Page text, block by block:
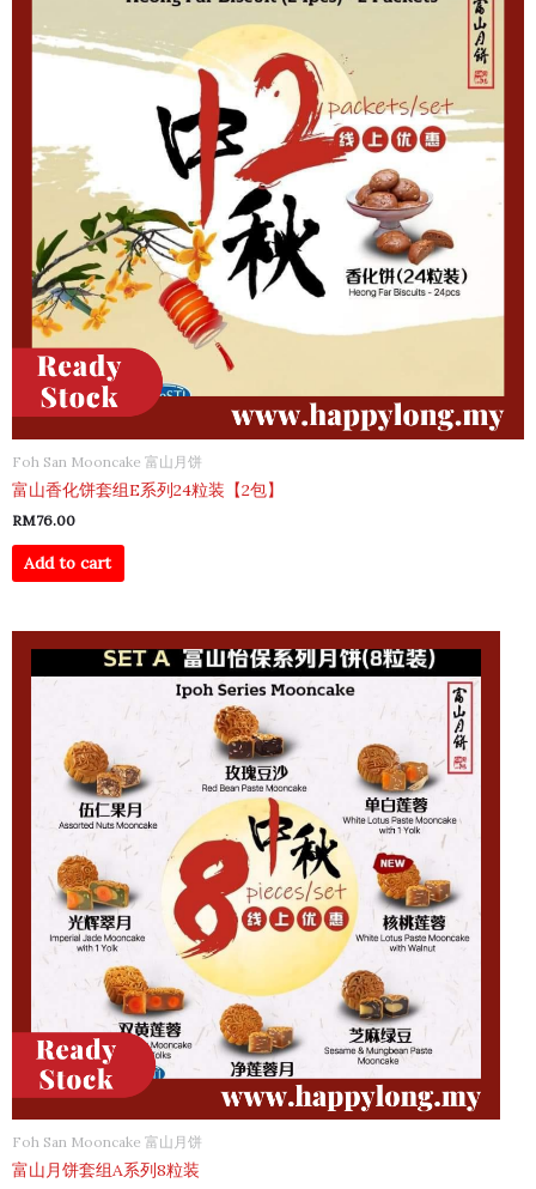
Foh San Mooncake 富山月饼
富山香化饼套组E系列24粒装【2包】
RM76.00
Add to cart
Foh San Mooncake 富山月饼
富山月饼套组A系列8粒装